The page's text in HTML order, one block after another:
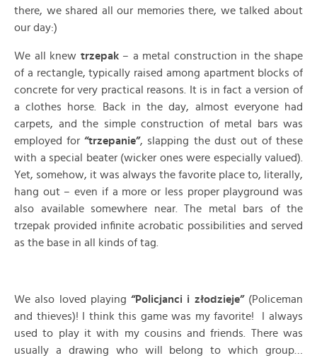
there, we shared all our memories there, we talked about
our day:)
We all knew trzepak– a metal construction in the shape
of a rectangle, typically raised among apartment blocks of
concrete for very practical reasons. It is in fact a version of
a clothes horse. Back in the day, almost everyone had
carpets, and the simple construction of metal bars was
employed for“trzepanie”, slapping the dust out of these
with a special beater (wicker ones were especially valued).
Yet, somehow, it was always the favorite place to, literally,
hang out – even if a more or less proper playground was
also available somewhere near. The metal bars of the
trzepak provided infinite acrobatic possibilities and served
as the base in all kinds of tag.
We also loved playing “Policjanci i złodzieje”(Policeman
and thieves)! I think this game was my favorite! I always
used to play it with my cousins and friends. There was
usually a drawing who will belong to which group…